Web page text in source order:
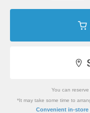
You can
*It may take some time to
Convenient in-store